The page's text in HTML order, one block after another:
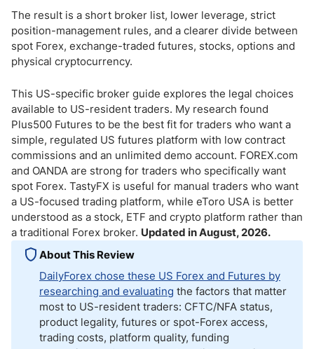
The result is a short broker list, lower leverage, strict
position-management rules, and a clearer divide between
spot Forex, exchange-traded futures, stocks, options and
physical cryptocurrency.
This US-specific broker guide explores the legal choices
available to US-resident traders. My research found
Plus500 Futures to be the best fit for traders who want a
simple, regulated US futures platform with low contract
commissions and an unlimited demo account. FOREX.com
and OANDA are strong for traders who specifically want
spot Forex. TastyFX is useful for manual traders who want
a US-focused trading platform, while eToro USA is better
understood as a stock, ETF and crypto platform rather than
a traditional Forex broker. Updated in August, 2026.
About This Review
DailyForex chose these US Forex and Futures by
researching and evaluating the factors that matter
most to US-resident traders: CFTC/NFA status,
product legality, futures or spot-Forex access,
trading costs, platform quality, funding